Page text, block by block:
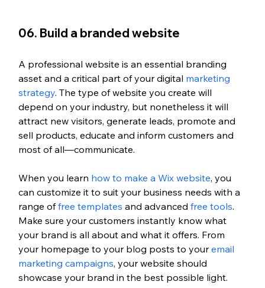
06. Build a branded website
A professional website is an essential branding
asset and a critical part of your digital marketing
strategy. The type of website you create will
depend on your industry, but nonetheless it will
attract new visitors, generate leads, promote and
sell products, educate and inform customers and
most of all—communicate.
When you learn how to make a Wix website, you
can customize it to suit your business needs with a
range of free templates and advanced free tools.
Make sure your customers instantly know what
your brand is all about and what it offers. From
your homepage to your blog posts to your email
marketing campaigns, your website should
showcase your brand in the best possible light.